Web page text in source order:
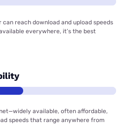
reach download and upload speeds
everywhere, it’s the best
available, often affordable,
speeds that range anywhere from